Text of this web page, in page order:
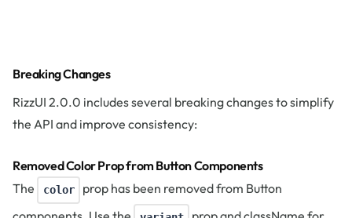
Breaking Changes
RizzUI 2.0.0 includes several breaking changes to simplify
the API and improve consistency:
Removed Color Prop from Button Components
The
color
prop has been removed from Button